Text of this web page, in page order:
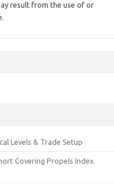
result from the use of or
Levels & Trade Setup
Covering Propels Index